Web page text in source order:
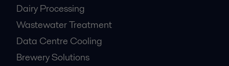
Dairy Processing
Wastewater Treatment
Data Centre Cooling
Brewery Solutions